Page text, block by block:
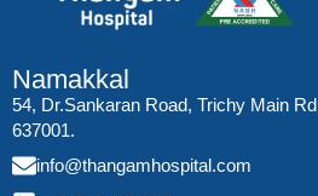
Namakkal
54, Dr.Sankaran Road, Trichy Main
637001.
info@thangamhospital.com